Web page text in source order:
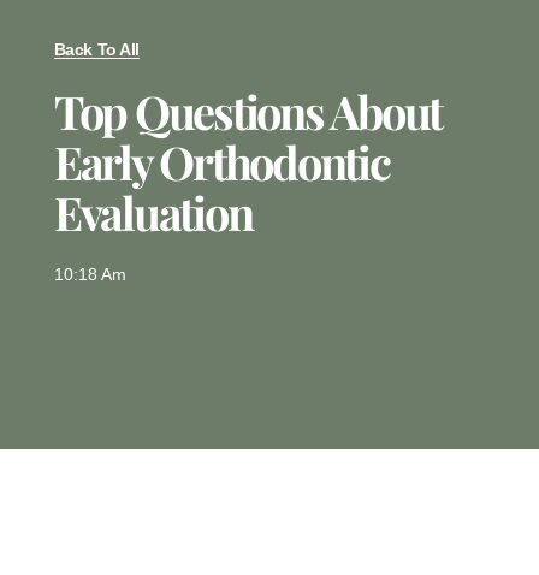
Back To All
Top Questions About
Early Orthodontic
Evaluation
10:18 Am